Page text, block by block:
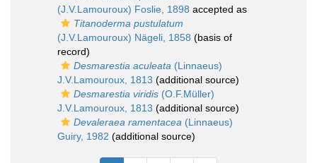
(J.V.Lamouroux) Foslie, 1898 accepted as
Titanoderma pustulatum
(J.V.Lamouroux) Nägeli, 1858 (basis of
record)
Desmarestia aculeata (Linnaeus)
J.V.Lamouroux, 1813 (additional source)
Desmarestia viridis (O.F.Müller)
J.V.Lamouroux, 1813 (additional source)
Devaleraea ramentacea (Linnaeus)
Guiry, 1982 (additional source)